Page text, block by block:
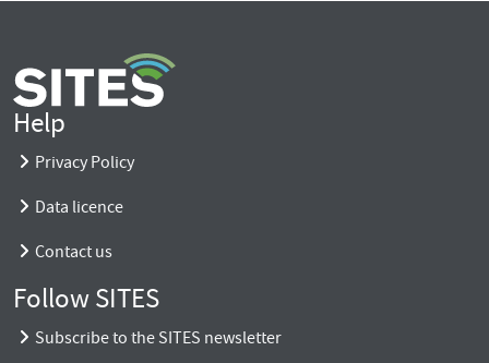
Help
Privacy Policy
Data licence
Contact us
Follow SITES
Subscribe to the SITES newsletter